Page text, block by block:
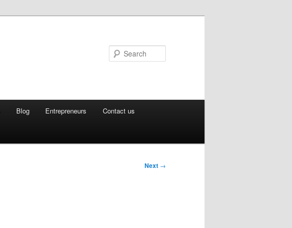
Blog Entrepreneurs Contact us
Next →